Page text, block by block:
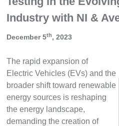
Industry with NI &
December 5th, 2023
The rapid expansion of
Electric Vehicles (EVs) and the
broader shift toward renewable
energy sources is reshaping
the energy landscape,
demanding the creation of